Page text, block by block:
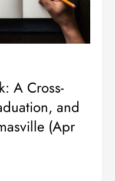
A Cross-
and
(Apr